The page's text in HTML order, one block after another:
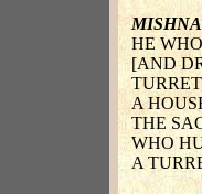
HE
[AND
A
THE
WHO
A